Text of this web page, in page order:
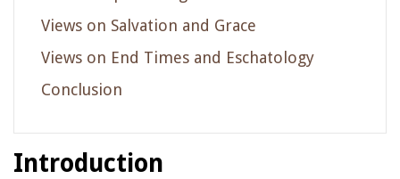
Views on Salvation and Grace
Views on End Times and Eschatology
Conclusion
Introduction